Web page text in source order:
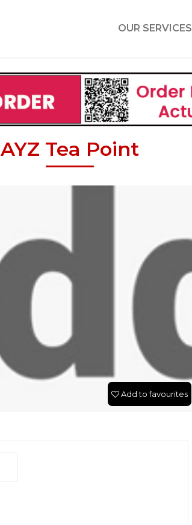
OUR SERVICES
AYZ Tea Point
Add to favourites